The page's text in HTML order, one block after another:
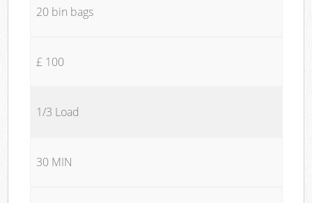
20 bin bags
£ 100
1/3 Load
30 MIN